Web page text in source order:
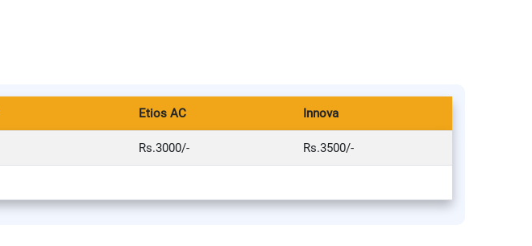
Etios AC Innova
Rs.3000/- Rs.3500/-